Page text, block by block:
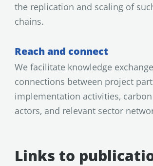
the replication and scaling of
chains.
Reach and connect
We facilitate knowledge
connections between project
implementation activities,
actors, and relevant sector
Links to